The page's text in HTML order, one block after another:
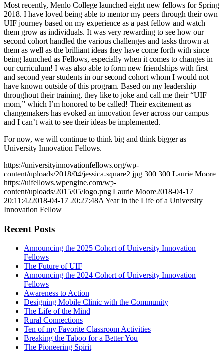
Most recently, Menlo College launched eight new fellows for Spring
2018. I have loved being able to mentor my peers through their own
UIF journey based on my experience as a past fellow and watch
them grow as individuals. It was very rewarding to see how our
second cohort handled the various challenges and tasks thrown at
them as well as the brilliant ideas they have come forth with since
being launched as Fellows, especially when it comes to changes in
our curriculum! I was also able to form new friendships with first
and second year students in our second cohort whom I would not
have known outside of this program. Based on my leadership
throughout their training, they like to joke and call me their “UIF
mom,” which I’m honored to be called! Their excitement as
changemakers has evoked an innovation fever across our campus
and I can’t wait to see their ideas be implemented.
For now, we will continue to think big and think bigger as
University Innovation Fellows.
https://universityinnovationfellows.org/wp-
content/uploads/2018/04/jessica-square2.jpg 300 300 Laurie Moore
https://uifellows.wpengine.com/wp-
content/uploads/2015/05/logo.png Laurie Moore2018-04-17
20:11:422018-04-17 20:27:48A Year in the Life of a University
Innovation Fellow
Recent Posts
Announcing the 2025 Cohort of University Innovation
Fellows
The Future of UIF
Announcing the 2024 Cohort of University Innovation
Fellows
Awareness to Action
Designing Mobile Clinic with the Community
The Life of the Mind
Rural Connections
Ten of my Favorite Classroom Activities
Breaking the Taboo for a Better You
The Pioneering Spirit